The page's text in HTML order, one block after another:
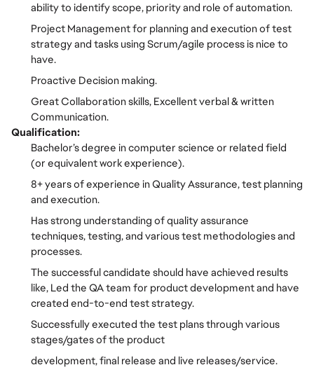
ability to identify scope, priority and role of automation.
Project Management for planning and execution of test
strategy and tasks using Scrum/agile process is nice to
have.
Proactive Decision making.
Great Collaboration skills, Excellent verbal & written
Communication.
Qualification:
Bachelor’s degree in computer science or related field
(or equivalent work experience).
8+ years of experience in Quality Assurance, test planning
and execution.
Has strong understanding of quality assurance
techniques, testing, and various test methodologies and
processes.
The successful candidate should have achieved results
like, Led the QA team for product development and have
created end-to-end test strategy.
Successfully executed the test plans through various
stages/gates of the product
development, final release and live releases/service.